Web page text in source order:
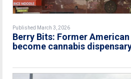
Published March 3, 2026
Berry Bits: Former
become cannabis